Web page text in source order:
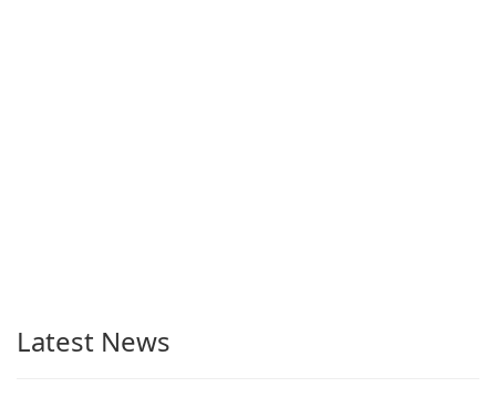
Latest News